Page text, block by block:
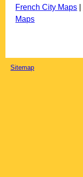
French City Maps
Maps
Sitemap